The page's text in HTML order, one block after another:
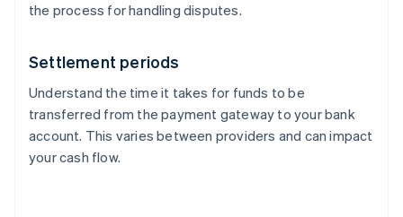
the process for handling disputes.
Settlement periods
Understand the time it takes for funds to be
transferred from the payment gateway to your bank
account. This varies between providers and can impact
your cash flow.